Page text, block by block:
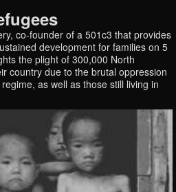
co-founder of a 501c3 that provides
development for families on 5
the plight of 300,000 North
country due to the brutal oppression
as well as those still living in